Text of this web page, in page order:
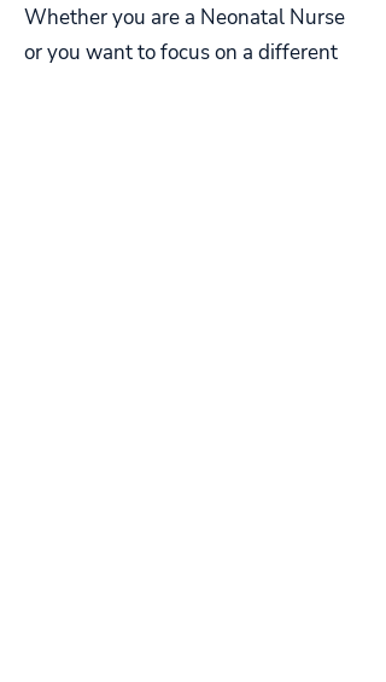
Whether you are a Neonatal Nurse
or you want to focus on a different